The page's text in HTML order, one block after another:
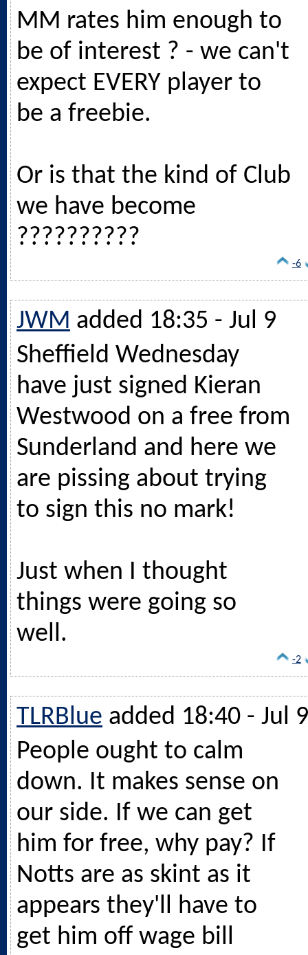
MM rates him enough to
be of interest ? - we can't
expect EVERY player to
be a freebie.
Or is that the kind of Club
we have become
??????????
-6
JWM added 18:35 - Jul 9
Sheffield Wednesday
have just signed Kieran
Westwood on a free from
Sunderland and here we
are pissing about trying
to sign this no mark!
Just when I thought
things were going so
well.
-2
TLRBlue added 18:40 - Jul 9
People ought to calm
down. It makes sense on
our side. If we can get
him for free, why pay? If
Notts are as skint as it
appears they'll have to
get him off wage bill